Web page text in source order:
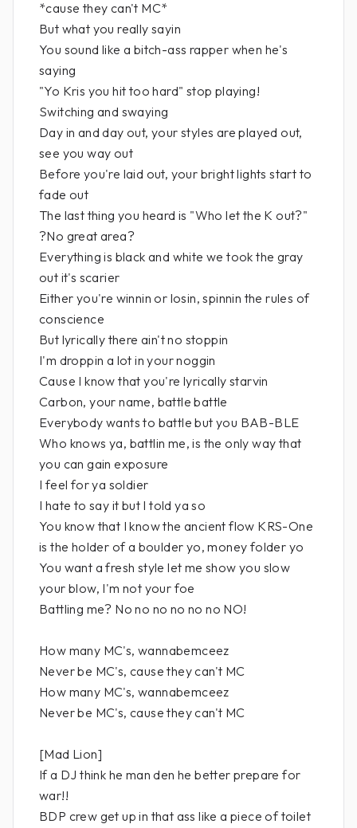
*cause they can't MC*
But what you really sayin
You sound like a bitch-ass rapper when he's
saying
"Yo Kris you hit too hard" stop playing!
Switching and swaying
Day in and day out, your styles are played out,
see you way out
Before you're laid out, your bright lights start to
fade out
The last thing you heard is "Who let the K out?"
?No great area?
Everything is black and white we took the gray
out it's scarier
Either you're winnin or losin, spinnin the rules of
conscience
But lyrically there ain't no stoppin
I'm droppin a lot in your noggin
Cause I know that you're lyrically starvin
Carbon, your name, battle battle
Everybody wants to battle but you BAB-BLE
Who knows ya, battlin me, is the only way that
you can gain exposure
I feel for ya soldier
I hate to say it but I told ya so
You know that I know the ancient flow KRS-One
is the holder of a boulder yo, money folder yo
You want a fresh style let me show you slow
your blow, I'm not your foe
Battling me? No no no no no no NO!
How many MC's, wannabemceez
Never be MC's, cause they can't MC
How many MC's, wannabemceez
Never be MC's, cause they can't MC
[Mad Lion]
If a DJ think he man den he better prepare for
war!!
BDP crew get up in that ass like a piece of toilet